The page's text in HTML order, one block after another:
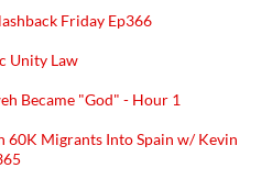
Friday Ep366
Unity Law
Became "God" - Hour 1
60K Migrants Into Spain w/ Kevin